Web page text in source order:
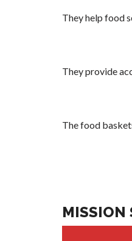
They help food
They provide
The food
MISSION